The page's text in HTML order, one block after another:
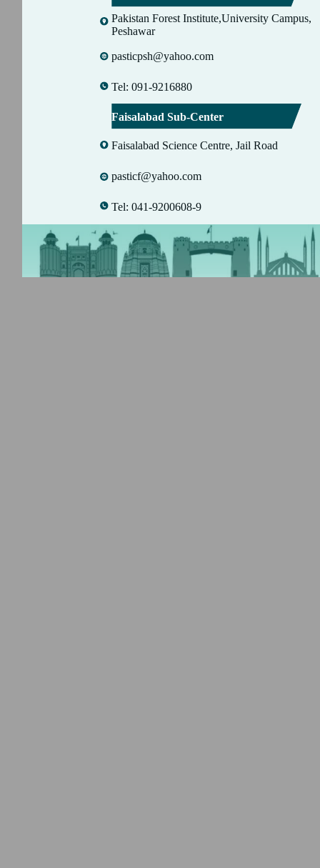
Pakistan Forest Institute,University Campus,
Peshawar
pasticpsh@yahoo.com
Tel: 091-9216880
Faisalabad Sub-Center
Faisalabad Science Centre, Jail Road
pasticf@yahoo.com
Tel: 041-9200608-9